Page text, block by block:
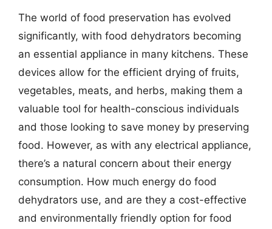
The world of food preservation has evolved
significantly, with food dehydrators becoming
an essential appliance in many kitchens. These
devices allow for the efficient drying of fruits,
vegetables, meats, and herbs, making them a
valuable tool for health-conscious individuals
and those looking to save money by preserving
food. However, as with any electrical appliance,
there’s a natural concern about their energy
consumption. How much energy do food
dehydrators use, and are they a cost-effective
and environmentally friendly option for food